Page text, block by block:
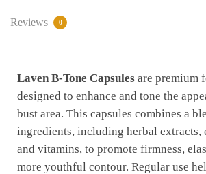
Reviews 0
Laven B-Tone Capsules are premium
designed to enhance and tone the
bust area. This capsules combines a
ingredients, including herbal extracts,
and vitamins, to promote firmness,
more youthful contour. Regular use